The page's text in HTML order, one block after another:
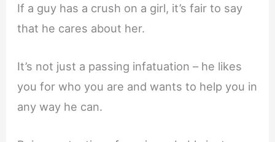
If a guy has a crush on a girl, it’s fair to say
that he cares about her.
It’s not just a passing infatuation – he likes
you for who you are and wants to help you in
any way he can.